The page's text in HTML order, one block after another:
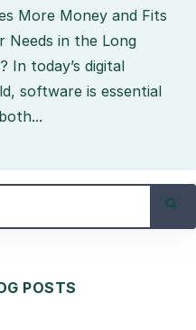
More Money and Fits
Needs in the Long
In today’s digital
software is essential
POSTS